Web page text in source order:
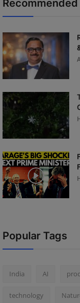
Popular Tags
India AI
technology